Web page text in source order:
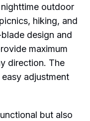
outdoor
hiking, and
design and
maximum
direction. The
adjustment
but also